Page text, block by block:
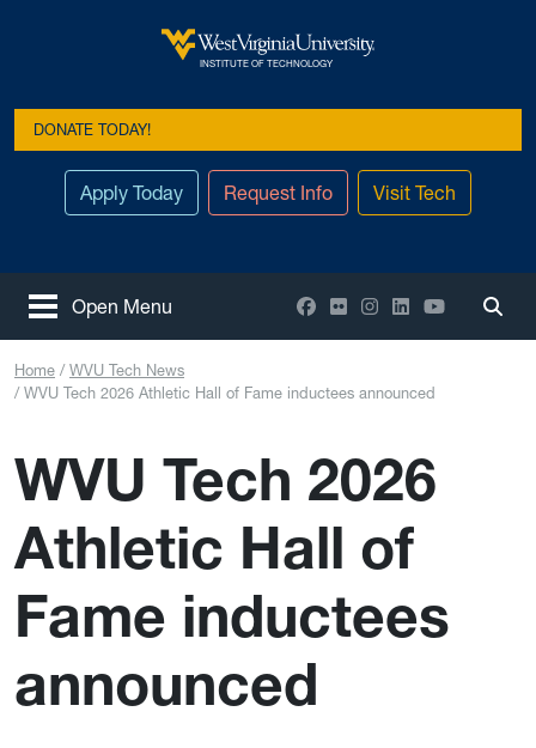
West Virginia University
INSTITUTE OF TECHNOLOGY
DONATE TODAY!
Apply Today Request Info Visit Tech
Open Menu Facebook
FlickrInstagram
LinkedInYouTube
Home
WVU Tech News
WVU Tech 2026 Athletic Hall of Fame inductees announced
WVU Tech 2026
Athletic Hall of
Fame inductees
announced